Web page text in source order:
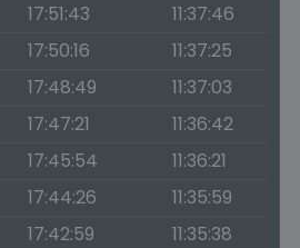
17:51:43
11:37:46
17:50:16
11:37:25
17:48:49
11:37:03
17:47:21
11:36:42
17:45:54
11:36:21
17:44:26
11:35:59
17:42:59
11:35:38